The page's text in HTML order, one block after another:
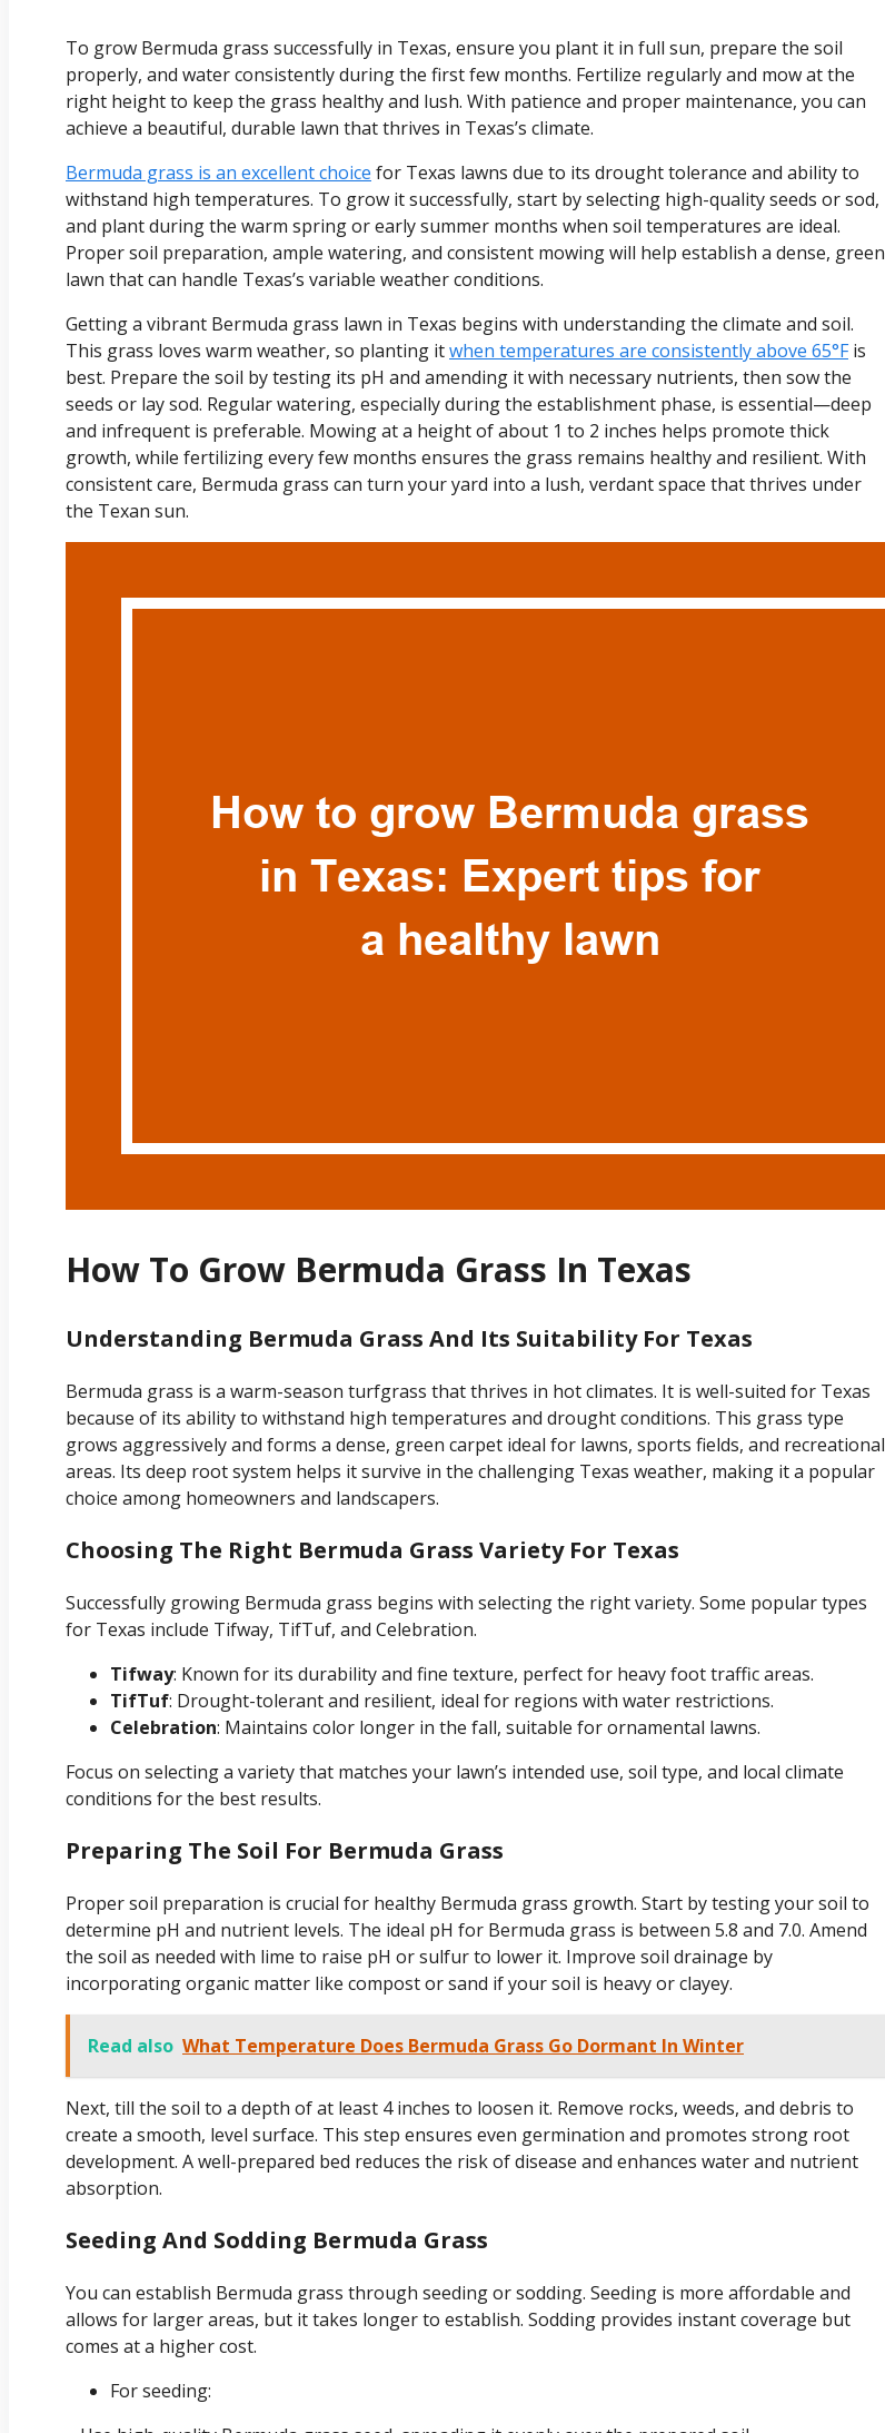
To grow Bermuda grass successfully in Texas, ensure you plant it in full sun, prepare the soil
properly, and water consistently during the first few months. Fertilize regularly and mow at the
right height to keep the grass healthy and lush. With patience and proper maintenance, you can
achieve a beautiful, durable lawn that thrives in Texas’s climate.
Bermuda grass is an excellent choice for Texas lawns due to its drought tolerance and ability to
withstand high temperatures. To grow it successfully, start by selecting high-quality seeds or sod,
and plant during the warm spring or early summer months when soil temperatures are ideal.
Proper soil preparation, ample watering, and consistent mowing will help establish a dense, green
lawn that can handle Texas’s variable weather conditions.
Getting a vibrant Bermuda grass lawn in Texas begins with understanding the climate and soil.
This grass loves warm weather, so planting itwhen temperatures are consistently above 65°Fis
best. Prepare the soil by testing its pH and amending it with necessary nutrients, then sow the
seeds or lay sod. Regular watering, especially during the establishment phase, is essential—deep
and infrequent is preferable. Mowing at a height of about 1 to 2 inches helps promote thick
growth, while fertilizing every few months ensures the grass remains healthy and resilient. With
consistent care, Bermuda grass can turn your yard into a lush, verdant space that thrives under
the Texan sun.
How To Grow Bermuda Grass In Texas
Understanding Bermuda Grass And Its Suitability For Texas
Bermuda grass is a warm-season turfgrass that thrives in hot climates. It is well-suited for Texas
because of its ability to withstand high temperatures and drought conditions. This grass type
grows aggressively and forms a dense, green carpet ideal for lawns, sports fields, and recreational
areas. Its deep root system helps it survive in the challenging Texas weather, making it a popular
choice among homeowners and landscapers.
Choosing The Right Bermuda Grass Variety For Texas
Successfully growing Bermuda grass begins with selecting the right variety. Some popular types
for Texas include Tifway, TifTuf, and Celebration.
Tifway: Known for its durability and fine texture, perfect for heavy foot traffic areas.
TifTuf: Drought-tolerant and resilient, ideal for regions with water restrictions.
Celebration: Maintains color longer in the fall, suitable for ornamental lawns.
Focus on selecting a variety that matches your lawn’s intended use, soil type, and local climate
conditions for the best results.
Preparing The Soil For Bermuda Grass
Proper soil preparation is crucial for healthy Bermuda grass growth. Start by testing your soil to
determine pH and nutrient levels. The ideal pH for Bermuda grass is between 5.8 and 7.0. Amend
the soil as needed with lime to raise pH or sulfur to lower it. Improve soil drainage by
incorporating organic matter like compost or sand if your soil is heavy or clayey.
Read also What Temperature Does Bermuda Grass Go Dormant In Winter
Next, till the soil to a depth of at least 4 inches to loosen it. Remove rocks, weeds, and debris to
create a smooth, level surface. This step ensures even germination and promotes strong root
development. A well-prepared bed reduces the risk of disease and enhances water and nutrient
absorption.
Seeding And Sodding Bermuda Grass
You can establish Bermuda grass through seeding or sodding. Seeding is more affordable and
allows for larger areas, but it takes longer to establish. Sodding provides instant coverage but
comes at a higher cost.
For seeding: